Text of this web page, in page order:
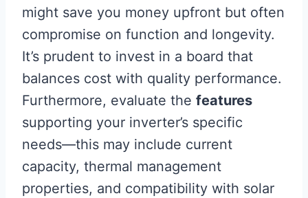
might save you money upfront but often
compromise on function and longevity.
It’s prudent to invest in a board that
balances cost with quality performance.
Furthermore, evaluate the features
supporting your inverter’s specific
needs—this may include current
capacity, thermal management
properties, and compatibility with solar